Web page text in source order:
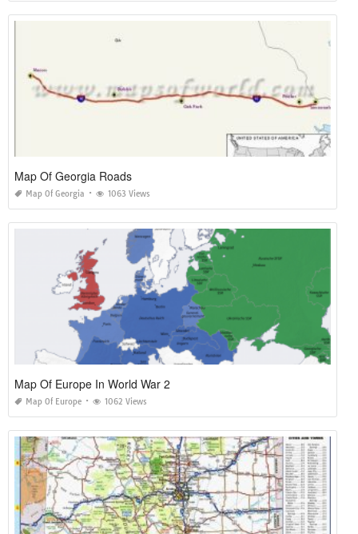
Map Of Georgia Roads
Map Of Georgia 1063 Views
Map Of Europe In World War 2
Map Of Europe 1062 Views